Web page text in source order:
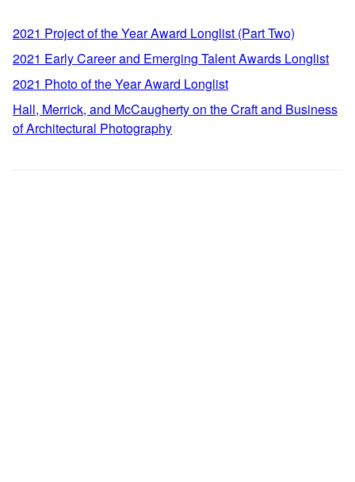
2021 Project of the Year Award Longlist (Part Two)
2021 Early Career and Emerging Talent Awards Longlist
2021 Photo of the Year Award Longlist
Hall, Merrick, and McCaugherty on the Craft and Business
of Architectural Photography